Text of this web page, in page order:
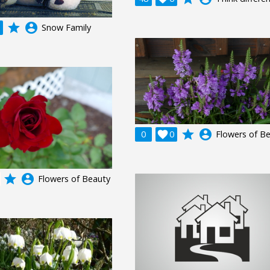
grade account_circle Snow Family
0 0
 grade account_circle Flowers of
grade account_circle Flowers of Beauty